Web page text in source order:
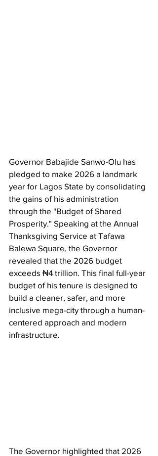
Governor Babajide Sanwo-Olu has
pledged to make 2026 a landmark
year for Lagos State by consolidating
the gains of his administration
through the "Budget of Shared
Prosperity." Speaking at the Annual
Thanksgiving Service at Tafawa
Balewa Square, the Governor
revealed that the 2026 budget
exceeds ₦4 trillion. This final full-year
budget of his tenure is designed to
build a cleaner, safer, and more
inclusive mega-city through a human-
centered approach and modern
infrastructure.
The Governor highlighted that 2026